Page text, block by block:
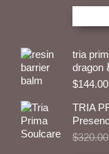
tria
dragon
$144.00
TRIA
$320.00